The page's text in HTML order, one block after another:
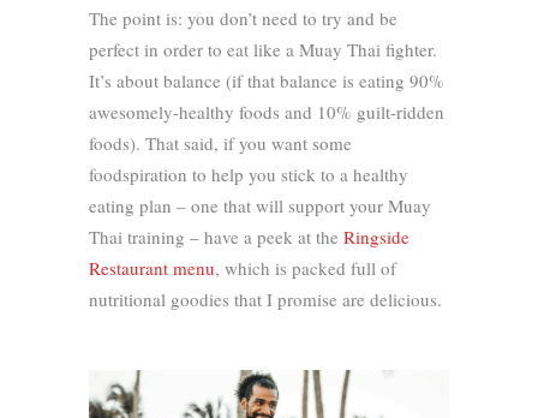
The point is: you don’t need to try and be
perfect in order to eat like a Muay Thai fighter.
It’s about balance (if that balance is eating 90%
awesomely-healthy foods and 10% guilt-ridden
foods). That said, if you want some
foodspiration to help you stick to a healthy
eating plan – one that will support your Muay
Thai training – have a peek at the Ringside
Restaurant menu, which is packed full of
nutritional goodies that I promise are delicious.